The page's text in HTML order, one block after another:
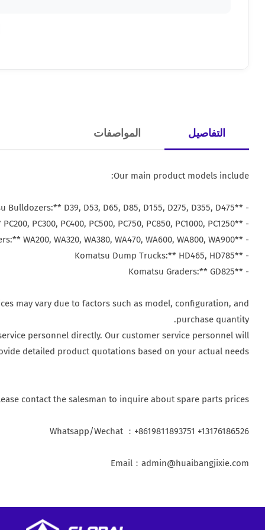
التفاصيل المواصفات
Our main product models include:
- **Komatsu Bulldozers:** D39, D53, D65, D85, D155, D275, D355, D475
- **Komatsu Excavators:** PC200, PC300, PC400, PC500, PC750, PC850, PC1000, PC1250
- **Komatsu Loaders:** WA200, WA320, WA380, WA470, WA600, WA800, WA900
- **Komatsu Dump Trucks:** HD465, HD785
- **Komatsu Graders:** GD825
may vary due to factors such as model, configuration, and
purchase quantity.
personnel directly. Our customer service personnel will
detailed product quotations based on your actual needs.
contact the salesman to inquire about spare parts prices
Whatsapp/Wechat ：+8619811893751 +13176186526
Email：admin@huaibangjixie.com